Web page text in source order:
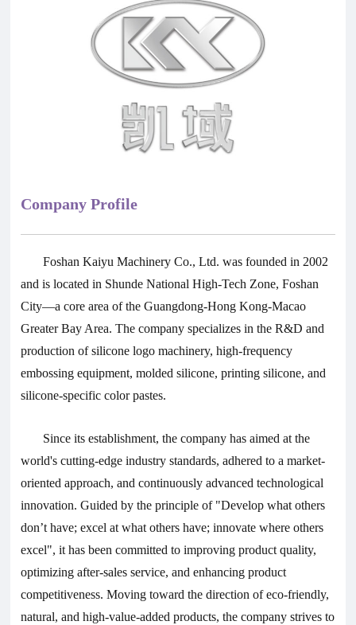
Company Profile
Foshan Kaiyu Machinery Co., Ltd. was founded in 2002
and is located in Shunde National High-Tech Zone, Foshan
City—a core area of the Guangdong-Hong Kong-Macao
Greater Bay Area. The company specializes in the R&D and
production of silicone logo machinery, high-frequency
embossing equipment, molded silicone, printing silicone, and
silicone-specific color pastes.
Since its establishment, the company has aimed at the
world's cutting-edge industry standards, adhered to a market-
oriented approach, and continuously advanced technological
innovation. Guided by the principle of "Develop what others
don’t have; excel at what others have; innovate where others
excel", it has been committed to improving product quality,
optimizing after-sales service, and enhancing product
competitiveness. Moving toward the direction of eco-friendly,
natural, and high-value-added products, the company strives to